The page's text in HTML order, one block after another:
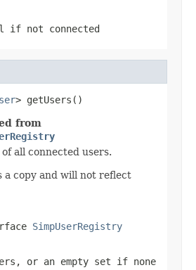
if not connected
> getUsers()
from
all connected users.
a copy and will not reflect
SimpUserRegistry
or an empty set if none